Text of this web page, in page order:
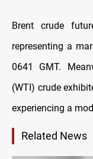
Brent crude
representing a
0641 GMT.
(WTI) crude
experiencing a
Related News